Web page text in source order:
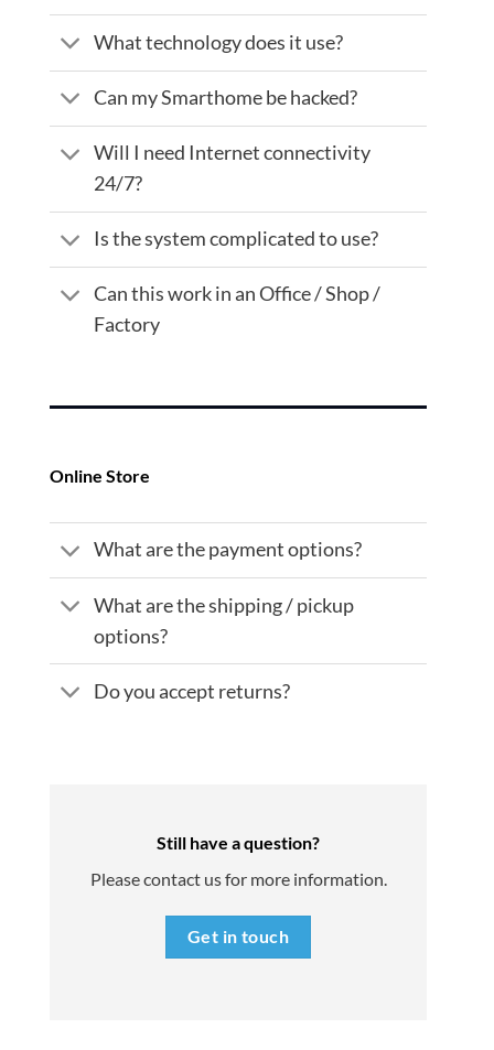
What technology does it use?
Can my Smarthome be hacked?
Will I need Internet connectivity
24/7?
Is the system complicated to use?
Can this work in an Office / Shop /
Factory
Online Store
What are the payment options?
What are the shipping / pickup
options?
Do you accept returns?
Still have a question?
Please contact us for more information.
Get in touch